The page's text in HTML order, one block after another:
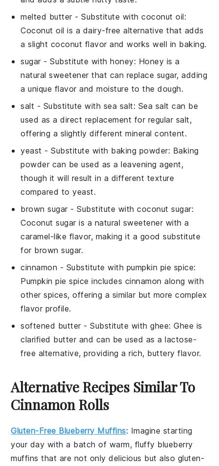
melted butter- Substitute withcoconut oil:
Coconut oil is a dairy-free alternative that adds
a slight coconut flavor and works well in baking.
sugar- Substitute withhoney: Honey is a
natural sweetener that can replace sugar, adding
a unique flavor and moisture to the dough.
salt - Substitute with sea salt: Sea salt can be
used as a direct replacement for regular salt,
offering a slightly different mineral content.
yeast - Substitute with baking powder: Baking
powder can be used as a leavening agent,
though it will result in a different texture
compared to yeast.
brown sugar- Substitute withcoconut sugar:
Coconut sugar is a natural sweetener with a
caramel-like flavor, making it a good substitute
for brown sugar.
cinnamon - Substitute with pumpkin pie spice:
Pumpkin pie spice includes cinnamon along with
other spices, offering a similar but more complex
flavor profile.
softened butter- Substitute withghee: Ghee is
clarified butter and can be used as a lactose-
free alternative, providing a rich, buttery flavor.
Alternative Recipes Similar To
Cinnamon Rolls
Gluten-Free Blueberry Muffins: Imagine starting
your day with a batch of warm, fluffy blueberry
muffins that are not only delicious but also gluten-